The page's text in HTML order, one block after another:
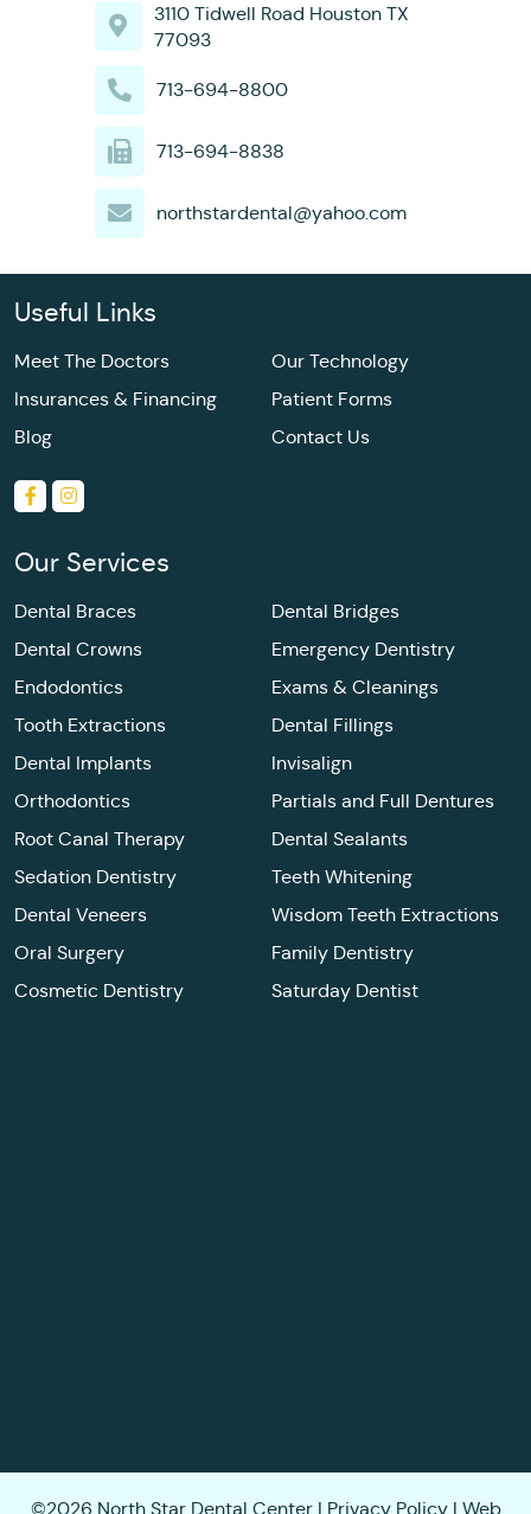
3110 Tidwell Road Houston TX
77093
713-694-8800
713-694-8838
northstardental@yahoo.com
Useful Links
Meet The Doctors
Our Technology
Insurances & Financing
Patient Forms
Blog
Contact Us
Our Services
Dental Braces
Dental Bridges
Dental Crowns
Emergency Dentistry
Endodontics
Exams & Cleanings
Tooth Extractions
Dental Fillings
Dental Implants
Invisalign
Orthodontics
Partials and Full Dentures
Root Canal Therapy
Dental Sealants
Sedation Dentistry
Teeth Whitening
Dental Veneers
Wisdom Teeth Extractions
Oral Surgery
Family Dentistry
Cosmetic Dentistry
Saturday Dentist
©2026 North Star Dental Center | Privacy Policy| Web